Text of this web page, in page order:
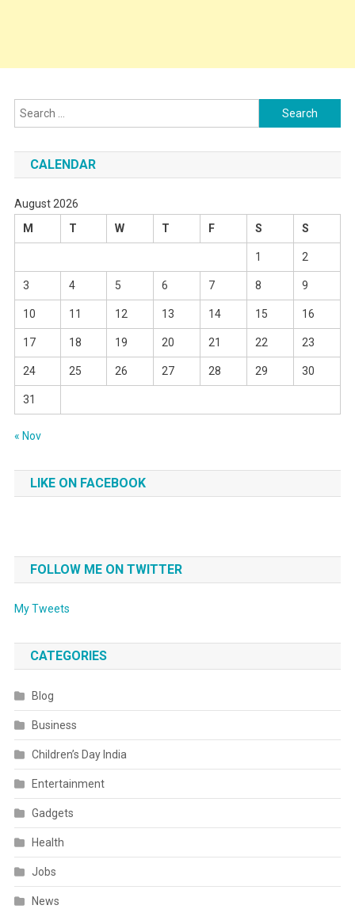
Search
for:
CALENDAR
August 2026
M
T W T F S S
1 2
3 4 5 6 7 8 9
10 11 12 13 14 15 16
17 18 19 20 21 22 23
24 25 26 27 28 29 30
31
« Nov
LIKE ON FACEBOOK
FOLLOW ME ON TWITTER
My Tweets
CATEGORIES
Blog
Business
Children’s Day India
Entertainment
Gadgets
Health
Jobs
News